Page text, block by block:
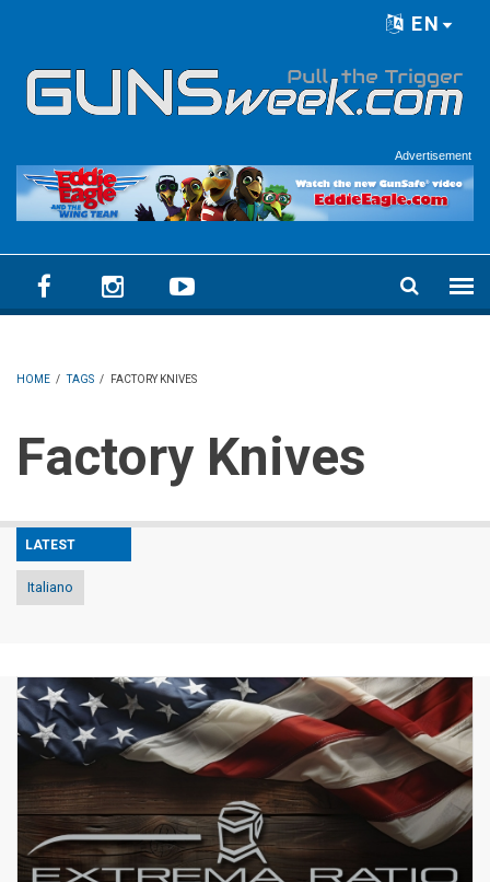
EN
Advertisement
HOME / TAGS / FACTORY KNIVES
Factory Knives
LATEST
Italiano